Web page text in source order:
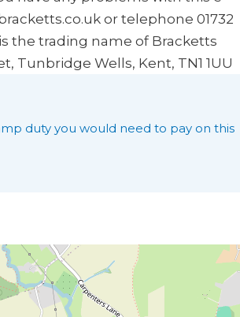
or telephone 01732
the trading name of Bracketts
Tunbridge Wells, Kent, TN1 1UU
duty you would need to pay on this